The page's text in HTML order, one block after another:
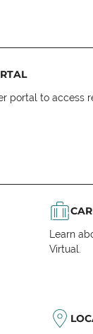
portal to access
Learn
Virtual.